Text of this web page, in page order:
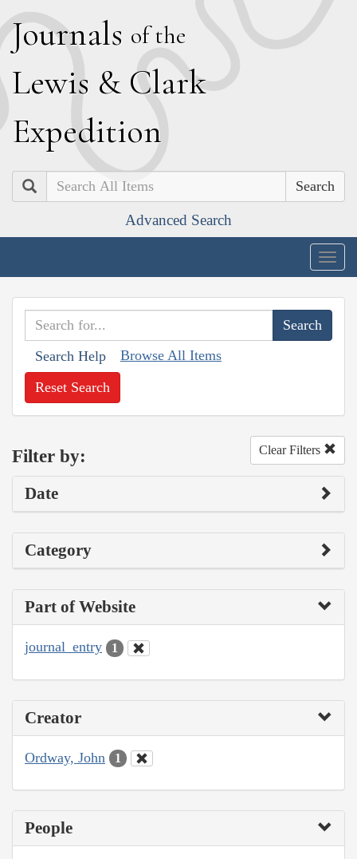
Journals of the
Lewis & Clark
Expedition
Search
Advanced Search
Search Help Browse All Items
Reset Search
Filter by: Clear Filters
Date
Category
Part of Website
journal_entry 1
Creator
Ordway, John 1
People